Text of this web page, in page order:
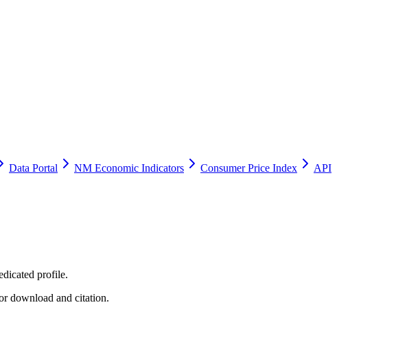
Data Portal NM Economic Indicators Consumer Price Index
API
profile.
download and citation.